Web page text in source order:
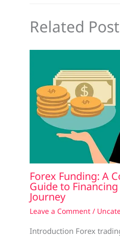
Related
Forex Funding: A
Guide to
Journey
Leave a Comment /
Introduction Forex